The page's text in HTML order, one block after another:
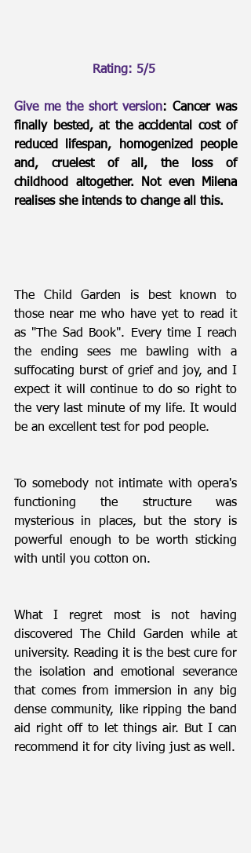
Rating: 5/5
Give me the short version: Cancer was
finally bested, at the accidental cost of
reduced lifespan, homogenized people
and, cruelest of all, the loss of
childhood altogether. Not even Milena
realises she intends to change all this.
The Child Garden is best known to
those near me who have yet to read it
as "The Sad Book". Every time I reach
the ending sees me bawling with a
suffocating burst of grief and joy, and I
expect it will continue to do so right to
the very last minute of my life. It would
be an excellent test for pod people.
To somebody not intimate with opera's
functioning the structure was
mysterious in places, but the story is
powerful enough to be worth sticking
with until you cotton on.
What I regret most is not having
discovered The Child Garden while at
university. Reading it is the best cure for
the isolation and emotional severance
that comes from immersion in any big
dense community, like ripping the band
aid right off to let things air. But I can
recommend it for city living just as well.